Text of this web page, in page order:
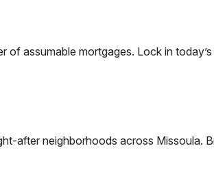
of assumable mortgages. Lock in
after neighborhoods across Missoula.